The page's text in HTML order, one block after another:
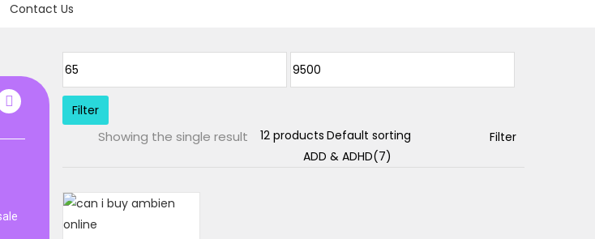
Contact Us
Filter
Showing the single result Filter